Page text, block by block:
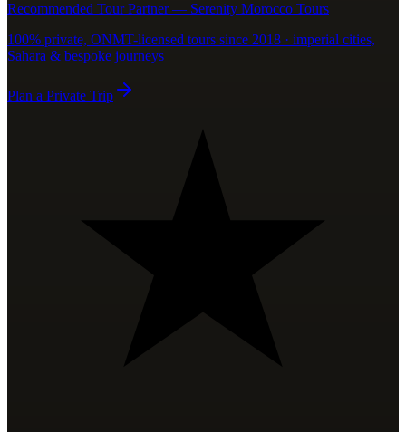
Recommended Tour Partner — Serenity Morocco Tours
100% private, ONMT-licensed tours since 2018 · imperial cities,
Sahara & bespoke journeys
Plan a Private Trip